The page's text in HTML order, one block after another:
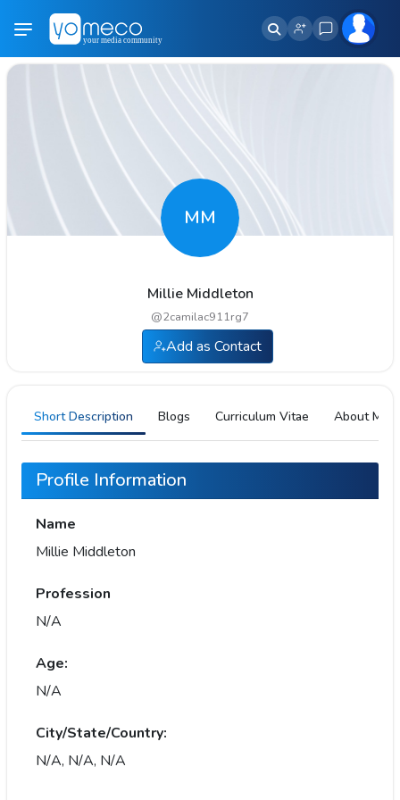
MM
Millie Middleton
@2camilac911rg7
Add as Contact
Short Description Blogs Curriculum Vitae About Me
Profile Information
Name
Millie Middleton
Profession
N/A
Age:
N/A
City/State/Country:
N/A, N/A, N/A